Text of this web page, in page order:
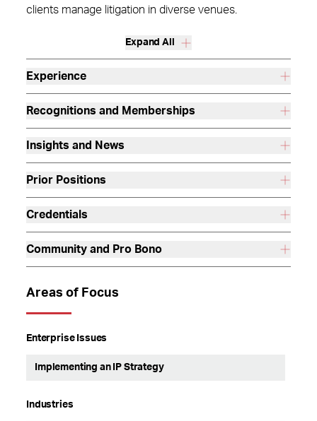
clients manage litigation in diverse venues.
Expand All
Experience
Recognitions and Memberships
Insights and News
Prior Positions
Credentials
Community and Pro Bono
Areas of Focus
Enterprise Issues
Implementing an IP Strategy
Industries